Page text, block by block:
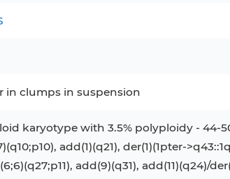
in clumps in suspension
karyotype with 3.5% polyploidy - 44-
add(1)(q21), der(1)(1pter-
add(9)(q31), add(11)(q24)/